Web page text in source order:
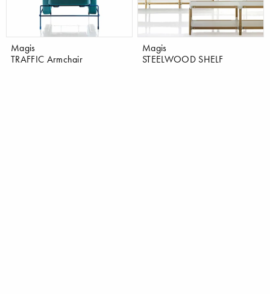
Magis
TRAFFIC Armchair
Magis
STEELWOOD SHELF